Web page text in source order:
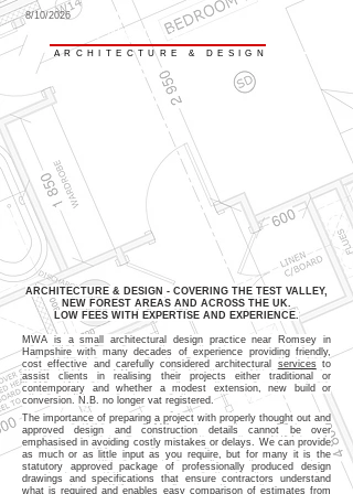
MARK WARD ASSOCIATES
ARCHITECTURE & DESIGN
8/10/2026
ARCHITECTURE & DESIGN - COVERING THE TEST VALLEY,
NEW FOREST AREAS AND ACROSS THE UK.
LOW FEES WITH EXPERTISE AND EXPERIENCE.
MWA is a small architectural design practice near Romsey in
Hampshire with many decades of experience providing friendly,
cost effective and carefully considered architectural servicesto
assist clients in realising their projects either traditional or
contemporary and whether a modest extension, new build or
conversion. N.B. no longer vat registered.
The importance of preparing a project with properly thought out and
approved design and construction details cannot be over
emphasised in avoiding costly mistakes or delays. We can provide
as much or as little input as you require, but for many it is the
statutory approved package of professionally produced design
drawings and specifications that ensure contractors understand
what is required and enables easy comparison of estimates from